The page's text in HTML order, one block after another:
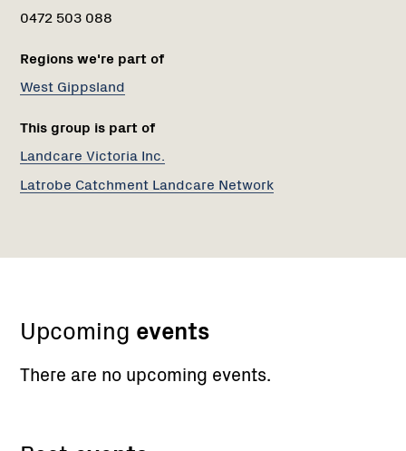
0472 503 088
Regions we're part of
West Gippsland
This group is part of
Landcare Victoria Inc.
Latrobe Catchment Landcare Network
Upcoming events
There are no upcoming events.